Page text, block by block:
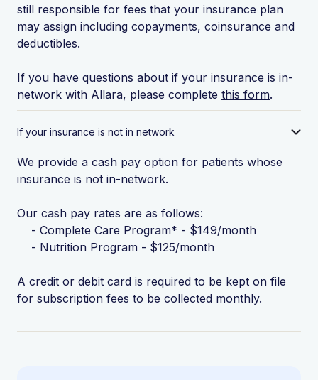
still responsible for fees that your insurance plan
may assign including copayments, coinsurance and
deductibles.
If you have questions about if your insurance is in-
network with Allara, please complete this form.
If your insurance is not in network
We provide a cash pay option for patients whose
insurance is not in-network.
Our cash pay rates are as follows:
- Complete Care Program* - $149/month
- Nutrition Program - $125/month
A credit or debit card is required to be kept on file
for subscription fees to be collected monthly.